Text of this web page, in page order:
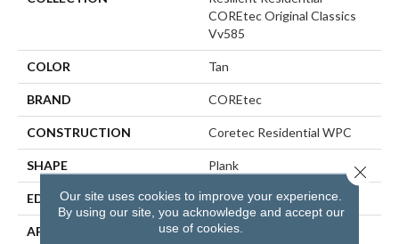
COREtec Original Classics
Vv585
COLOR Tan
BRAND COREtec
CONSTRUCTION Coretec Residential WPC
SHAPE Plank
EDGE MICRO BEVEL
APPLICATION All
Our site uses cookies to improve your experience.
By using our site, you acknowledge and accept our
use of cookies.
Close